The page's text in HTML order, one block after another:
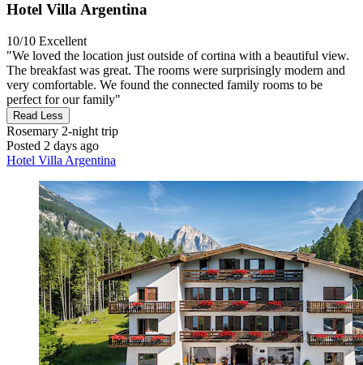
Hotel Villa Argentina
10/10 Excellent
"We loved the location just outside of cortina with a beautiful view.
The breakfast was great. The rooms were surprisingly modern and
very comfortable. We found the connected family rooms to be
perfect for our family"
Read Less
Rosemary 2-night trip
Posted 2 days ago
Hotel Villa Argentina